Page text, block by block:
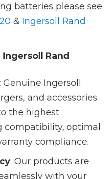
batteries please see
& Ingersoll Rand
Rand
: Genuine Ingersoll
and accessories
the highest
compatibility, optimal
compliance.
: Our products are
with your